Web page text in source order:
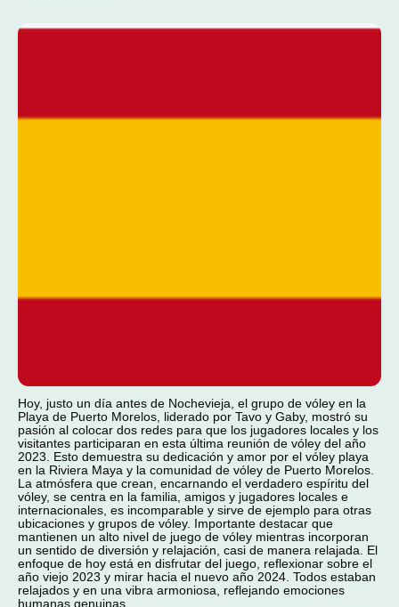
Hoy, justo un día antes de Nochevieja, el grupo de vóley en la
Playa de Puerto Morelos, liderado por Tavo y Gaby, mostró su
pasión al colocar dos redes para que los jugadores locales y los
visitantes participaran en esta última reunión de vóley del año
2023. Esto demuestra su dedicación y amor por el vóley playa
en la Riviera Maya y la comunidad de vóley de Puerto Morelos.
La atmósfera que crean, encarnando el verdadero espíritu del
vóley, se centra en la familia, amigos y jugadores locales e
internacionales, es incomparable y sirve de ejemplo para otras
ubicaciones y grupos de vóley. Importante destacar que
mantienen un alto nivel de juego de vóley mientras incorporan
un sentido de diversión y relajación, casi de manera relajada. El
enfoque de hoy está en disfrutar del juego, reflexionar sobre el
año viejo 2023 y mirar hacia el nuevo año 2024. Todos estaban
relajados y en una vibra armoniosa, reflejando emociones
humanas genuinas.